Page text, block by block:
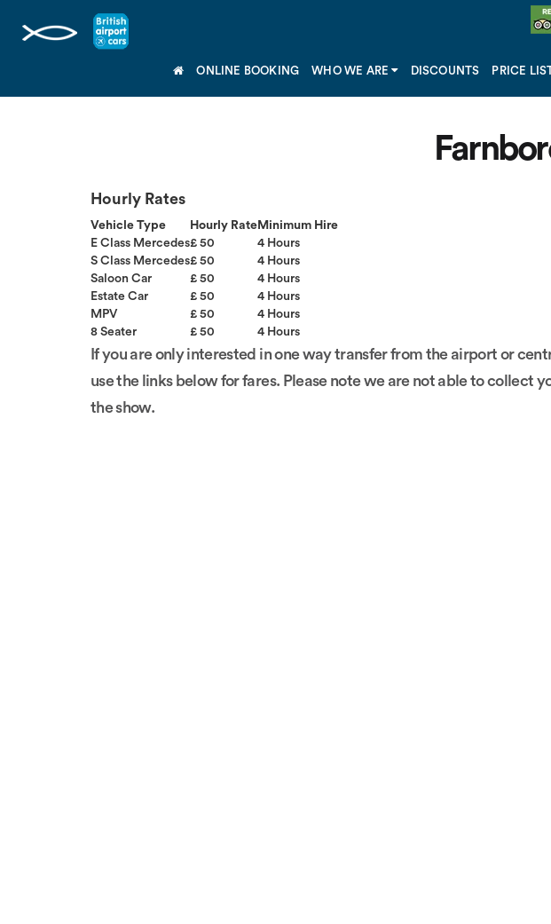
ONLINE BOOKING WHO WE ARE DISCOUNTS PRICE
Hourly Rates
Vehicle Type Hourly Rate Minimum Hire
E Class Mercedes£ 50
4 Hours
S Class Mercedes£ 50
4 Hours
Saloon Car
£ 50
4 Hours
Estate Car
£ 50
4 Hours
MPV
£ 50
4 Hours
8 Seater
£ 50 4 Hours
If you are only interested in one way transfer from the airport or
use the links below for fares. Please note we are not able to collect
the show.